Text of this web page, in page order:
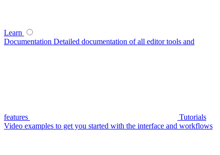
Learn
Documentation Detailed documentation of all editor tools and
features
Tutorials
Video examples to get you started with the interface and workflows